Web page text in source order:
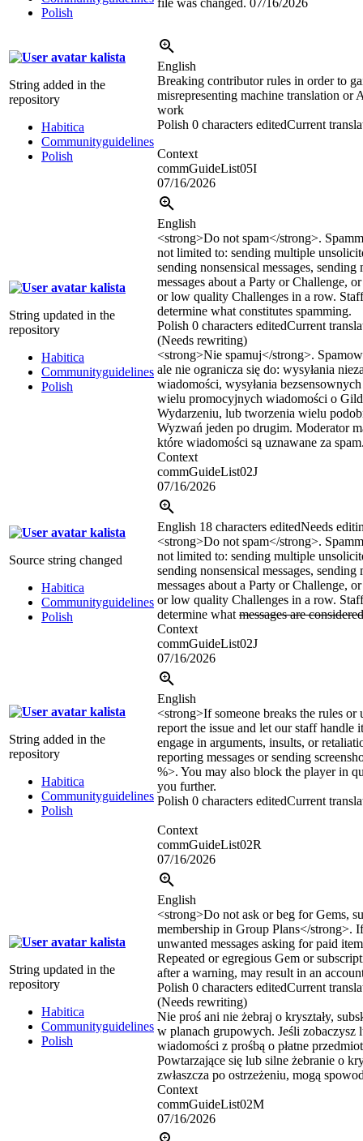
Polish
kalista
String added in the
repository
Habitica
Communityguidelines
Polish
English
Breaking contributor rules in order to
misrepresenting machine translation or
work
Polish 0 characters editedCurrent
Context
commGuideList05I
07/16/2026
kalista
String updated in the
repository
Habitica
Communityguidelines
Polish
English
<strong>Do not spam</strong>.
not limited to: sending multiple
sending nonsensical messages,
messages about a Party or Challenge,
or low quality Challenges in a row.
determine what constitutes spamming.
Polish 0 characters editedCurrent
(Needs rewriting)
<strong>Nie spamuj</strong>.
ale nie ogranicza się do: wysyłania
wiadomości, wysyłania
wielu promocyjnych wiadomości o
Wydarzeniu, lub tworzenia wielu
Wyzwań jeden po drugim. Moderator
które wiadomości są uznawane za
Context
commGuideList02J
07/16/2026
kalista
Source string changed
Habitica
Communityguidelines
Polish
English 18 characters editedNeeds
<strong>Do not spam</strong>.
not limited to: sending multiple
sending nonsensical messages,
messages about a Party or Challenge,
or low quality Challenges in a row.
determine what messages are considered
Context
commGuideList02J
07/16/2026
kalista
String added in the
repository
Habitica
Communityguidelines
Polish
English
<strong>If someone breaks the rules or
report the issue and let our staff handle
engage in arguments, insults, or
reporting messages or sending
%>. You may also block the player in
you further.
Polish 0 characters editedCurrent
Context
commGuideList02R
07/16/2026
kalista
String updated in the
repository
Habitica
Communityguidelines
Polish
English
<strong>Do not ask or beg for Gems,
membership in Group Plans</strong>.
unwanted messages asking for paid
Repeated or egregious Gem or
after a warning, may result in an
Polish 0 characters editedCurrent
(Needs rewriting)
Nie proś ani nie żebraj o kryształy,
w planach grupowych. Jeśli zobaczysz
wiadomości z prośbą o płatne
Powtarzające się lub silne żebranie o
zwłaszcza po ostrzeżeniu, mogą
Context
commGuideList02M
07/16/2026